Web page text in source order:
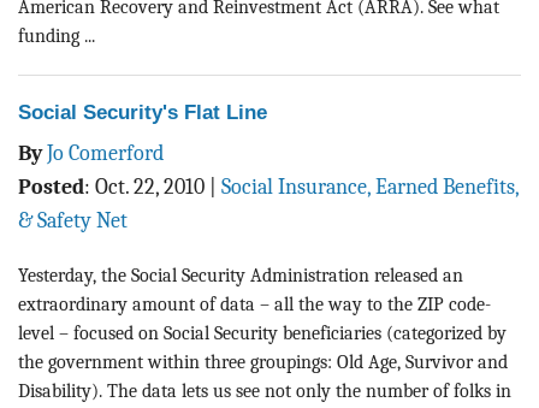
American Recovery and Reinvestment Act (ARRA). See what
funding ...
Social Security's Flat Line
ByJo Comerford
Posted: Oct. 22, 2010
Social Insurance, Earned Benefits,
& Safety Net
Yesterday, the Social Security Administration released an
extraordinary amount of data – all the way to the ZIP code-
level – focused on Social Security beneficiaries (categorized by
the government within three groupings: Old Age, Survivor and
Disability). The data lets us see not only the number of folks in